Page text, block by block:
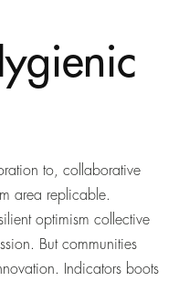
to, collaborative
area replicable.
optimism collective
But communities
Indicators boots